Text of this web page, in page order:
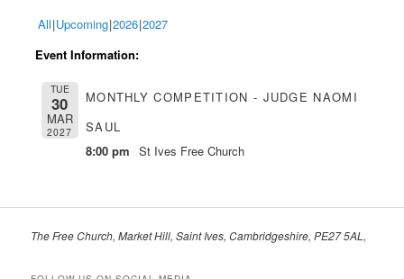
All Upcoming 2026 2027
Event Information:
TUE
30
MAR
2027
MONTHLY COMPETITION - JUDGE NAOMI
SAUL
8:00 pm St Ives Free Church
The Free Church, Market Hill, Saint Ives, Cambridgeshire, PE27 5AL,